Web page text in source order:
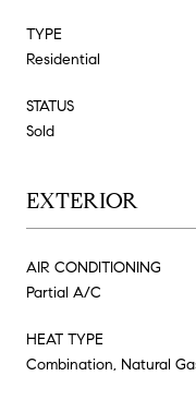
TYPE
Residential
STATUS
Sold
EXTERIOR
AIR CONDITIONING
Partial A/C
HEAT TYPE
Combination, Natural